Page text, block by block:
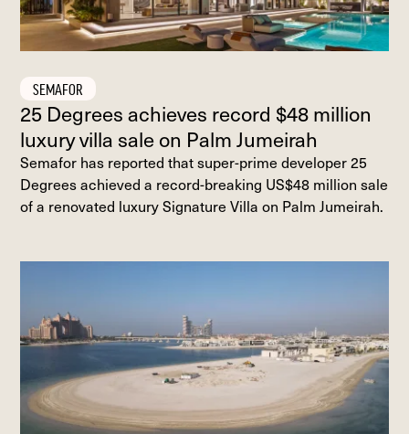
SEMAFOR
25 Degrees achieves record $48 million
luxury villa sale on Palm Jumeirah
Semafor has reported that super-prime developer 25
Degrees achieved a record-breaking US$48 million sale
of a renovated luxury Signature Villa on Palm Jumeirah.